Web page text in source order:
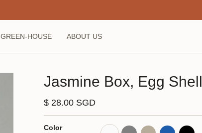
GREEN-HOUSE ABOUT US
Jasmine Box, Egg Shell
$ 28.00 SGD
Color White Gray Natural Blue Black